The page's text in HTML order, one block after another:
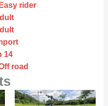
rider
14
road